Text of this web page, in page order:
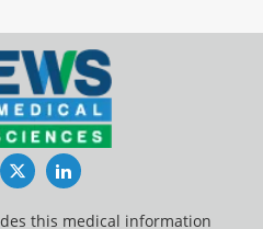
TwitterLinkedIn
this medical information